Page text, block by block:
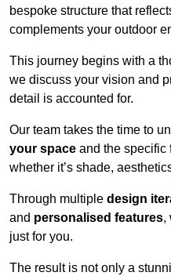
bespoke structure that
complements your outdoor
This journey begins with a
we discuss your vision and
detail is accounted for.
Our team takes the time to
your space and the specific
whether it’s shade,
Through multiple design
and personalised features,
just for you.
The result is not only a